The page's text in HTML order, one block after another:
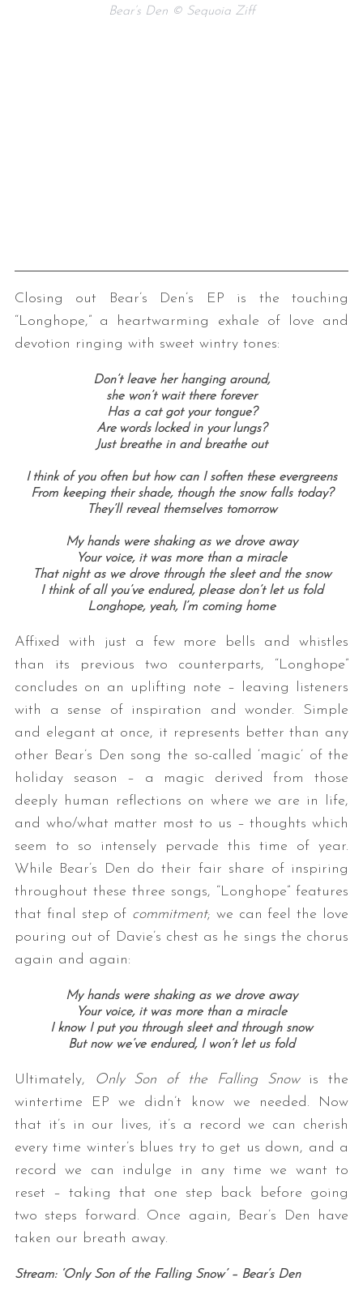
Bear’s Den © Sequoia Ziff
Closing out Bear’s Den’s EP is the touching
“Longhope,” a heartwarming exhale of love and
devotion ringing with sweet wintry tones:
Don’t leave her hanging around,
she won’t wait there forever
Has a cat got your tongue?
Are words locked in your lungs?
Just breathe in and breathe out
I think of you often but how can I soften these evergreens
From keeping their shade, though the snow falls today?
They’ll reveal themselves tomorrow
My hands were shaking as we drove away
Your voice, it was more than a miracle
That night as we drove through the sleet and the snow
I think of all you’ve endured, please don’t let us fold
Longhope, yeah, I’m coming home
Affixed with just a few more bells and whistles
than its previous two counterparts, “Longhope”
concludes on an uplifting note – leaving listeners
with a sense of inspiration and wonder. Simple
and elegant at once, it represents better than any
other Bear’s Den song the so-called ‘magic’ of the
holiday season – a magic derived from those
deeply human reflections on where we are in life,
and who/what matter most to us – thoughts which
seem to so intensely pervade this time of year.
While Bear’s Den do their fair share of inspiring
throughout these three songs, “Longhope” features
that final step of commitment; we can feel the love
pouring out of Davie’s chest as he sings the chorus
again and again:
My hands were shaking as we drove away
Your voice, it was more than a miracle
I know I put you through sleet and through snow
But now we’ve endured, I won’t let us fold
Ultimately, Only Son of the Falling Snow is the
wintertime EP we didn’t know we needed. Now
that it’s in our lives, it’s a record we can cherish
every time winter’s blues try to get us down, and a
record we can indulge in any time we want to
reset – taking that one step back before going
two steps forward. Once again, Bear’s Den have
taken our breath away.
Stream: ‘Only Son of the Falling Snow’ – Bear’s Den